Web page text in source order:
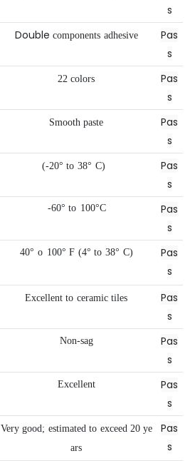
s
Double components adhesive
Pas
s
22 colors
Pas
s
Smooth paste
Pas
s
(-20° to 38° C)
Pas
s
-60° to 100°C
Pas
s
40° o 100° F (4° to 38° C)
Pas
s
Excellent to ceramic tiles
Pas
s
Non-sag
Pas
s
Excellent
Pas
s
Very good; estimated to exceed 20 ye
ars
Pas
s